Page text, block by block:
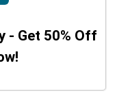
- Get 50% Off